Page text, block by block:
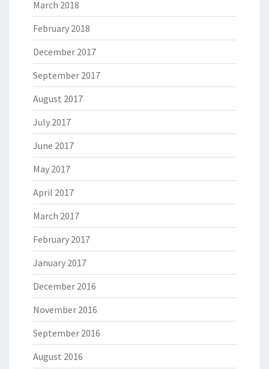
March 2018
February 2018
December 2017
September 2017
August 2017
July 2017
June 2017
May 2017
April 2017
March 2017
February 2017
January 2017
December 2016
November 2016
September 2016
August 2016